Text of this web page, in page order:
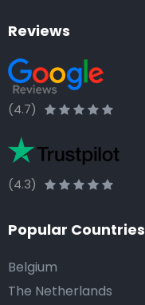
Reviews
(4.7)
(4.3)
Popular Countries
Belgium
The Netherlands